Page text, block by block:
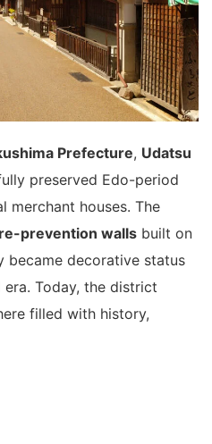
Prefecture, Udatsu
preserved Edo-period
merchant houses. The
prevention walls built on
became decorative status
Today, the district
filled with history,